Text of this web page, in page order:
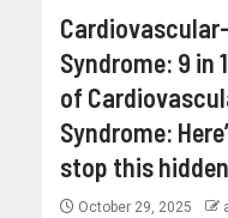
Syndrome: 9 in
of
Syndrome:
stop this
October 29, 2025